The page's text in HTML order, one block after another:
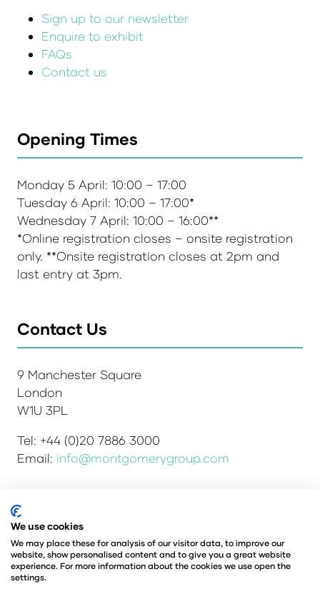
Sign up to our newsletter
Enquire to exhibit
FAQs
Contact us
Opening Times
Monday 5 April: 10:00 – 17:00
Tuesday 6 April: 10:00 – 17:00*
Wednesday 7 April: 10:00 – 16:00**
*Online registration closes – onsite registration
only. **Onsite registration closes at 2pm and
last entry at 3pm.
Contact Us
9 Manchester Square
London
W1U 3PL
Tel: +44 (0)20 7886 3000
Email: info@montgomerygroup.com
Admissions and Verification Policy
Environmental Sustainability Policy
Website Accessibility
© Copyright 2026
© Angus Montgomery Ltd
We use cookies
We may place these for analysis of our visitor data, to improve our
website, show personalised content and to give you a great website
experience. For more information about the cookies we use open the
settings.